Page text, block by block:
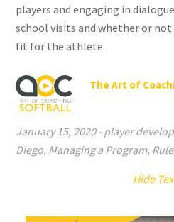
players and engaging in
school visits and whether or
fit for the athlete.
The Art of
January 15, 2020- player
Diego, Managing a Program,
Hide